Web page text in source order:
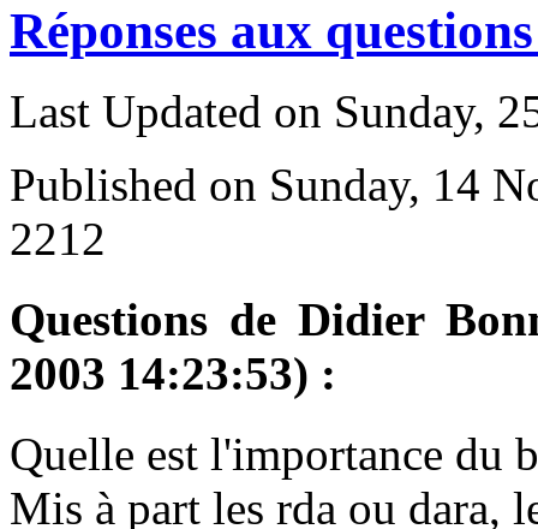
Réponses aux
Last Updated on Sunday,
Published on Sunday, 14
2212
Questions de Didier
2003 14:23:53) :
Quelle est l'importance du
Mis à part les rda ou dara,